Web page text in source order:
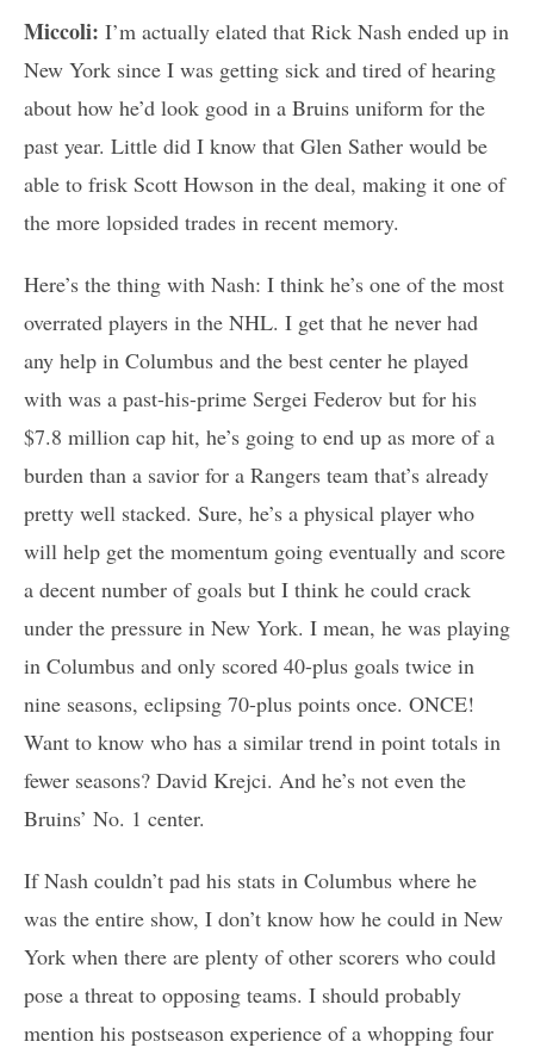
Miccoli: I’m actually elated that Rick Nash ended up in
New York since I was getting sick and tired of hearing
about how he’d look good in a Bruins uniform for the
past year. Little did I know that Glen Sather would be
able to frisk Scott Howson in the deal, making it one of
the more lopsided trades in recent memory.
Here’s the thing with Nash: I think he’s one of the most
overrated players in the NHL. I get that he never had
any help in Columbus and the best center he played
with was a past-his-prime Sergei Federov but for his
$7.8 million cap hit, he’s going to end up as more of a
burden than a savior for a Rangers team that’s already
pretty well stacked. Sure, he’s a physical player who
will help get the momentum going eventually and score
a decent number of goals but I think he could crack
under the pressure in New York. I mean, he was playing
in Columbus and only scored 40-plus goals twice in
nine seasons, eclipsing 70-plus points once. ONCE!
Want to know who has a similar trend in point totals in
fewer seasons? David Krejci. And he’s not even the
Bruins’ No. 1 center.
If Nash couldn’t pad his stats in Columbus where he
was the entire show, I don’t know how he could in New
York when there are plenty of other scorers who could
pose a threat to opposing teams. I should probably
mention his postseason experience of a whopping four